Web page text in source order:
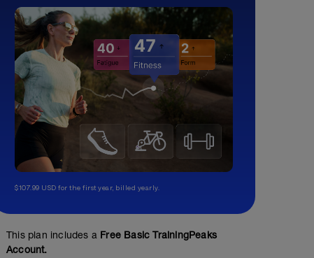
$107.99 USD for the first year, billed yearly.
This plan includes a Free Basic TrainingPeaks
Account.